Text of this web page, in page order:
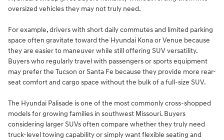
oversized vehicles they may not truly need.
For example, drivers with short daily commutes and limited parking
space often gravitate toward the Hyundai Kona or Venue because
they are easier to maneuver while still offering SUV versatility.
Buyers who regularly travel with passengers or sports equipment
may prefer the Tucson or Santa Fe because they provide more rear-
seat comfort and cargo space without the bulk of a full-size SUV.
The Hyundai Palisade is one of the most commonly cross-shopped
models for growing families in southwest Missouri. Buyers
considering larger SUVs often compare whether they truly need
truck-level towing capability or simply want flexible seating and